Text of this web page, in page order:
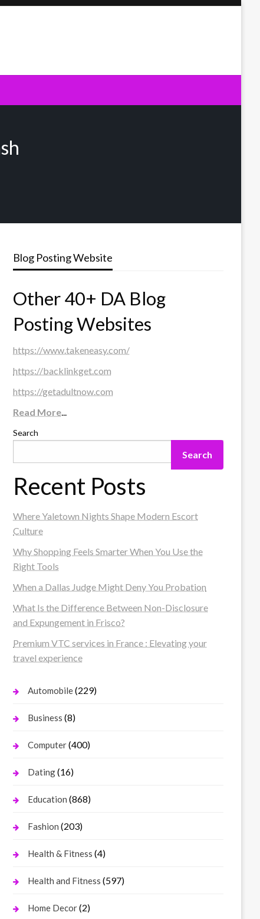
Blog Posting Website
Other 40+ DA Blog
Posting Websites
https://www.takeneasy.com/
https://backlinkget.com
https://getadultnow.com
Read More...
Search
Search
Recent Posts
Where Yaletown Nights Shape Modern Escort
Culture
Why Shopping Feels Smarter When You Use the
Right Tools
When a Dallas Judge Might Deny You Probation
What Is the Difference Between Non-Disclosure
and Expungement in Frisco?
Premium VTC services in France : Elevating your
travel experience
Automobile(229)
Business (8)
Computer(400)
Dating(16)
Education (868)
Fashion (203)
Health & Fitness (4)
Health and Fitness (597)
Home Decor(2)